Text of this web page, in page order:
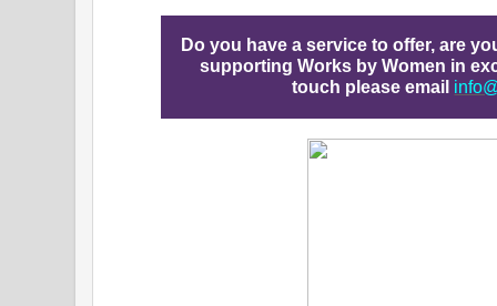
Do you have a service to offer, are
supporting Works by Women in
touch please email